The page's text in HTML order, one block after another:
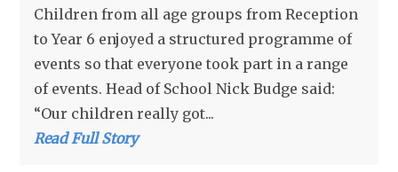
Children from all age groups from Reception
to Year 6 enjoyed a structured programme of
events so that everyone took part in a range
of events. Head of School Nick Budge said:
“Our children really got...
Read Full Story